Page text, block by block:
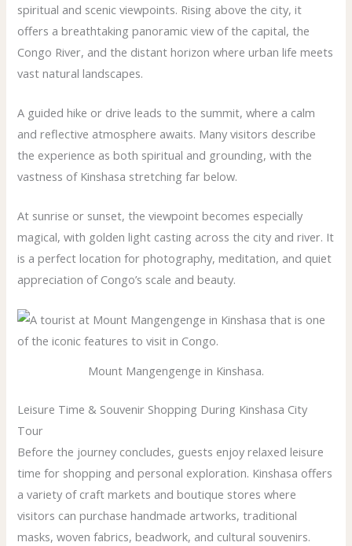
spiritual and scenic viewpoints. Rising above the city, it
offers a breathtaking panoramic view of the capital, the
Congo River, and the distant horizon where urban life meets
vast natural landscapes.
A guided hike or drive leads to the summit, where a calm
and reflective atmosphere awaits. Many visitors describe
the experience as both spiritual and grounding, with the
vastness of Kinshasa stretching far below.
At sunrise or sunset, the viewpoint becomes especially
magical, with golden light casting across the city and river. It
is a perfect location for photography, meditation, and quiet
appreciation of Congo’s scale and beauty.
Mount Mangengenge in Kinshasa.
Leisure Time & Souvenir Shopping During Kinshasa City
Tour
Before the journey concludes, guests enjoy relaxed leisure
time for shopping and personal exploration. Kinshasa offers
a variety of craft markets and boutique stores where
visitors can purchase handmade artworks, traditional
masks, woven fabrics, beadwork, and cultural souvenirs.